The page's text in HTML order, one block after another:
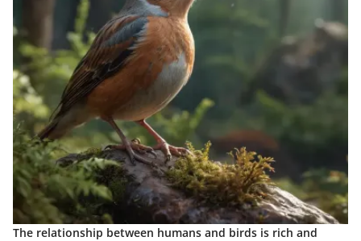
The relationship between humans and birds is rich and